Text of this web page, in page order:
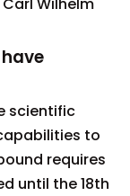
scientific
to
requires
until the 18th